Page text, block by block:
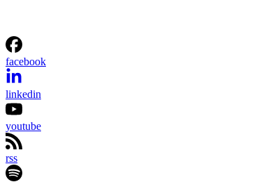
facebook
linkedin
youtube
rss